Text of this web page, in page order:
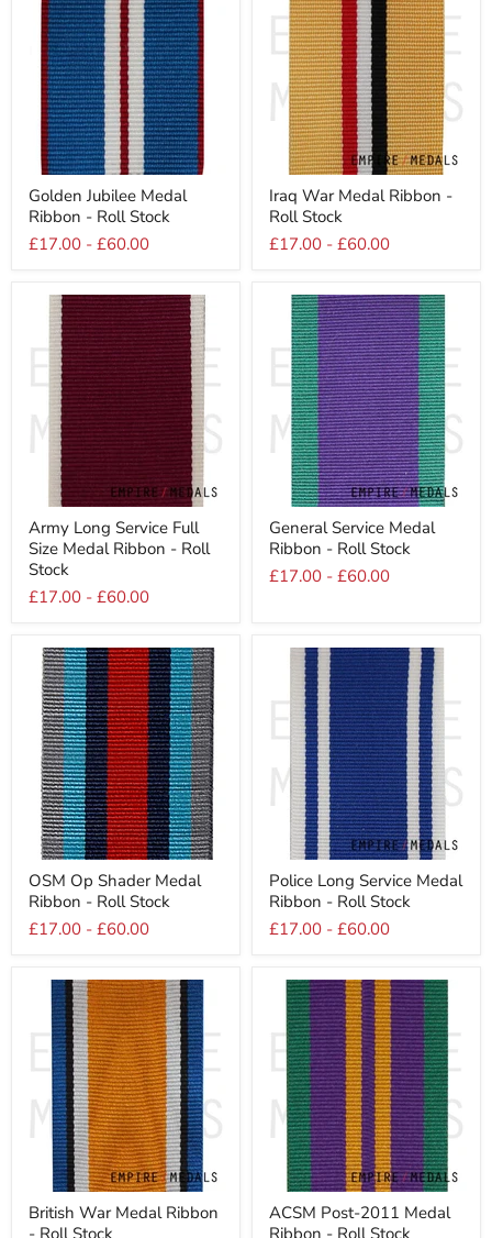
Golden
Jubilee
Medal
Ribbon
-
Golden Jubilee Medal
Ribbon - Roll Stock
£17.00 - £60.00
Iraq
War
Medal
Ribbon
-
Iraq War Medal Ribbon -
Roll Stock
£17.00 - £60.00
Army
Long
Service
Full
Medal
Roll
Stock
Army Long Service Full
Size Medal Ribbon - Roll
Stock
£17.00 - £60.00
General
Service
Medal
Ribbon
-
General Service Medal
Ribbon - Roll Stock
£17.00 - £60.00
OSM
Op
Shader
Medal
Ribbon
Stock
OSM Op Shader Medal
Ribbon - Roll Stock
£17.00 - £60.00
Police
Long
Service
Medal
Ribbon
Stock
Police Long Service Medal
Ribbon - Roll Stock
£17.00 - £60.00
British
War
British War Medal Ribbon
ACSM
Post-
ACSM Post-2011 Medal